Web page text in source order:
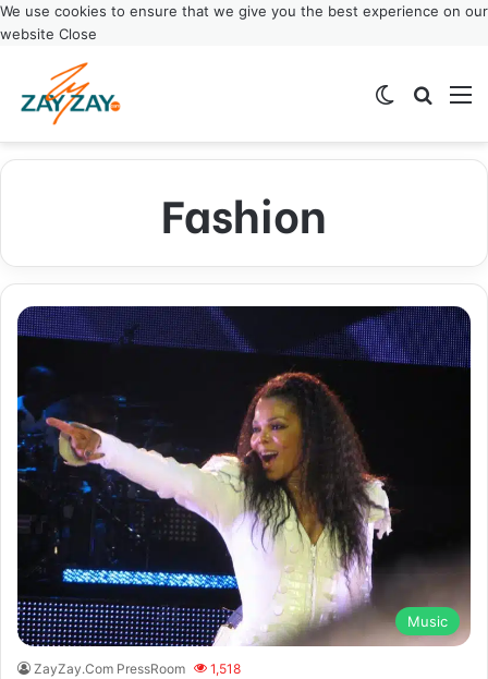
We use cookies to ensure that we give you the best experience on our
website Close
Switch skin
Fashion
Music
ZayZay.Com PressRoom 1,518